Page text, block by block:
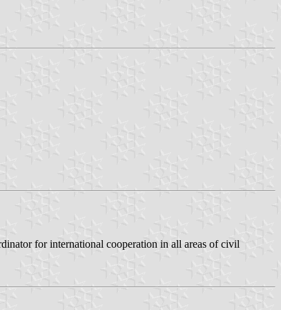
for international cooperation in all areas of civil